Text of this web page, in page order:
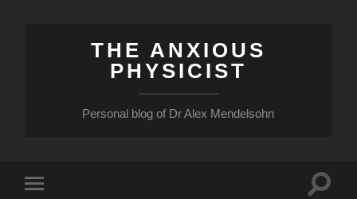
THE ANXIOUS
PHYSICIST
Personal blog of Dr Alex Mendelsohn
Toggle